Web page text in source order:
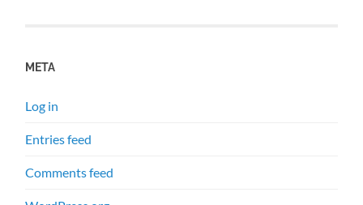
META
Log in
Entries feed
Comments feed